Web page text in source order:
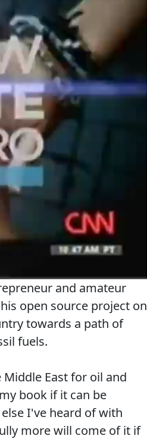
and amateur
open source project on
towards a path of
fuels.
East for oil and
book if it can be
I've heard of with
more will come of it if